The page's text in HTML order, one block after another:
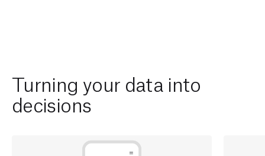
Turning your data into
decisions